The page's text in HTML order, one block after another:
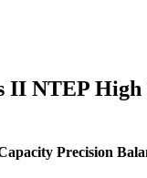
II NTEP
Precision